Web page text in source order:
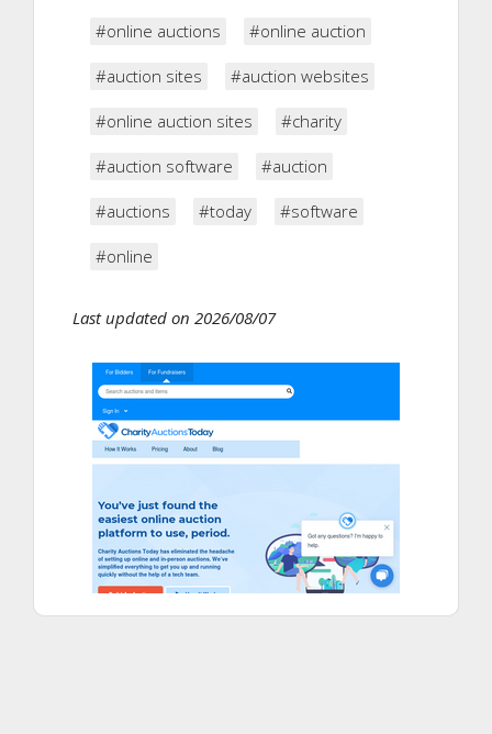
#online auctions
#online auction
#auction sites #auction websites
#online auction sites #charity
#auction software #auction
#auctions #today #software
#online
Last updated on 2026/08/07